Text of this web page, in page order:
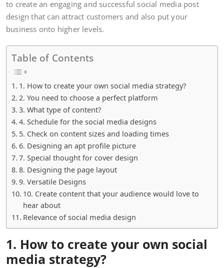
to create an engaging and successful social media post
design that can attract customers and also put your
business onto higher levels.
Table of Contents
1. How to create your own social media strategy?
2. You need to choose a perfect platform
3. What type of content?
4. Schedule for the social media designs
5. Check on content sizes and loading times
6. Designing an apt profile picture
7. Special thought for cover design
8. Designing the page layout
9. Versatile Designs
10. Create content that your audience would love to
hear about
Relevance of social media design
1. How to create your own social
media strategy?